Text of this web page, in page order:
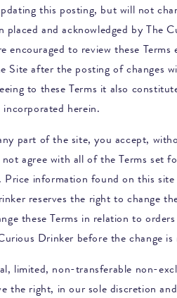
this posting, but will not
placed and acknowledged byThe
encouraged to review these
Site after the posting of changes
to these Terms it also
herein.
part of the site, you accept,
agree with all of the Terms set
information found on this
reserves the right to change
these Terms in relation to
Drinker before the change is
limited, non-transferable non-
the right, in our sole discretion